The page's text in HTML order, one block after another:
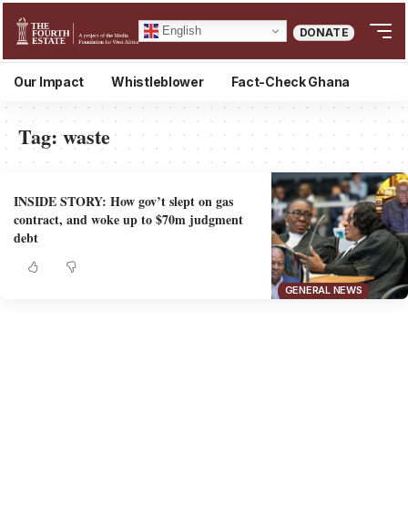
English DONATE
Our Impact Whistleblower Fact-Check Ghana
Tag:waste
GENERAL NEWS
INSIDE STORY: How gov’t slept on gas
contract, and woke up to $70m judgment
debt